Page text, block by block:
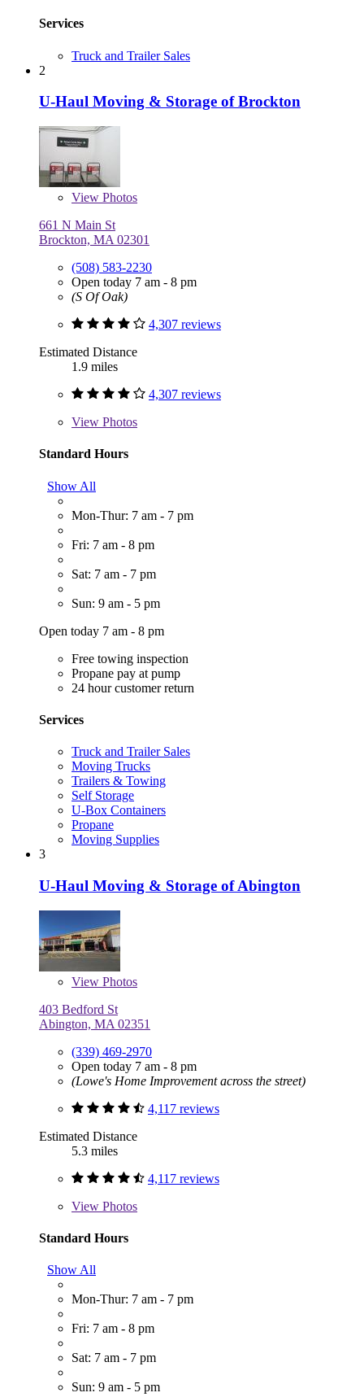
Services
Truck and Trailer Sales
2
U-Haul Moving & Storage of Brockton
View Photos
661 N Main St
Brockton, MA 02301
(508) 583-2230
Open today 7 am - 8 pm
(S Of Oak)
4,307 reviews
Estimated Distance
1.9 miles
4,307 reviews
View Photos
Standard Hours
Show All
Mon-Thur: 7 am - 7 pm
Fri: 7 am - 8 pm
Sat: 7 am - 7 pm
Sun: 9 am - 5 pm
Open today 7 am - 8 pm
Free towing inspection
Propane pay at pump
24 hour customer return
Services
Truck and Trailer Sales
Moving Trucks
Trailers & Towing
Self Storage
U-Box Containers
Propane
Moving Supplies
3
U-Haul Moving & Storage of Abington
View Photos
403 Bedford St
Abington, MA 02351
(339) 469-2970
Open today 7 am - 8 pm
(Lowe's Home Improvement across the street)
4,117 reviews
Estimated Distance
5.3 miles
4,117 reviews
View Photos
Standard Hours
Show All
Mon-Thur: 7 am - 7 pm
Fri: 7 am - 8 pm
Sat: 7 am - 7 pm
Sun: 9 am - 5 pm